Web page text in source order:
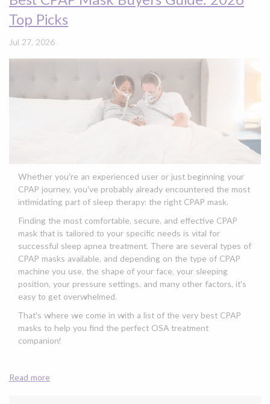
Top Picks
Jul 27, 2026
Whether you’re an experienced user or just beginning your
CPAP journey, you’ve probably already encountered the most
intimidating part of sleep therapy: the right CPAP mask.
Finding the most comfortable, secure, and effective CPAP
mask that is tailored to your specific needs is vital for
successful sleep apnea treatment. There are several types of
CPAP masks available, and depending on the type of CPAP
machine you use, the shape of your face, your sleeping
position, your pressure settings, and many other factors, it's
easy to get overwhelmed.
That’s where we come in with a list of the very best CPAP
masks to help you find the perfect OSA treatment
companion!
Read more